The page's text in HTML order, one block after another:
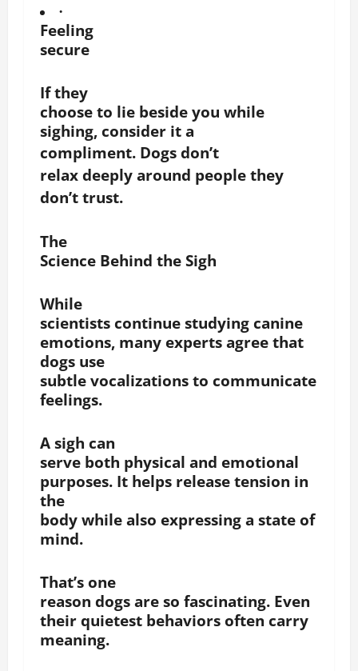
·
Feeling
secure
If they
choose to lie beside you while
sighing, consider it a
compliment. Dogs don’t
relax deeply around people they
don’t trust.
The
Science Behind the Sigh
While
scientists continue studying canine
emotions, many experts agree that
dogs use
subtle vocalizations to communicate
feelings.
A sigh can
serve both physical and emotional
purposes. It helps release tension in
the
body while also expressing a state of
mind.
That’s one
reason dogs are so fascinating. Even
their quietest behaviors often carry
meaning.